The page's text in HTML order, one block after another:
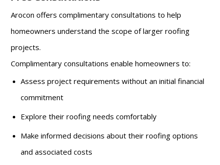
Arocon offers complimentary consultations to help
homeowners understand the scope of larger roofing
projects.
Complimentary consultations enable homeowners to:
Assess project requirements without an initial financial
commitment
Explore their roofing needs comfortably
Make informed decisions about their roofing options
and associated costs